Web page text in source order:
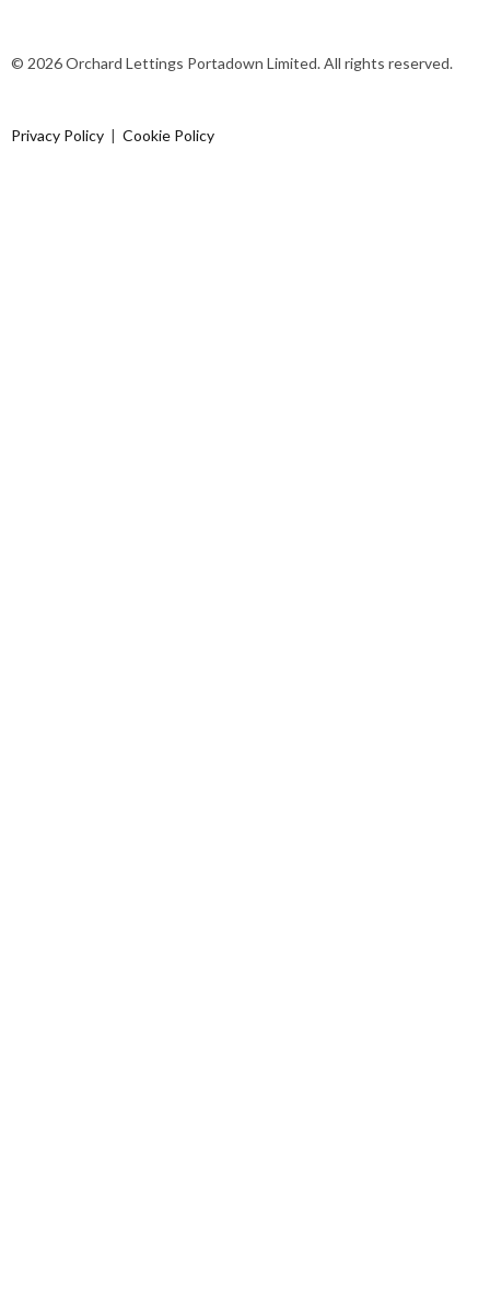
© 2026 Orchard Lettings Portadown Limited. All rights reserved.
Privacy Policy | Cookie Policy